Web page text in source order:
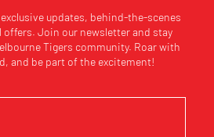
updates, behind-the-scenes
offers. Join our newsletter and stay
Tigers community. Roar with
and be part of the excitement!